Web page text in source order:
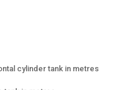
cylinder tank in metres